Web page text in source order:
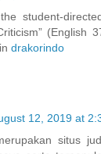
student-
(English
drakorindo
12, 2019 at
situs